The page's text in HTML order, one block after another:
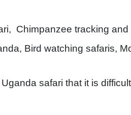
Chimpanzee tracking and
Bird watching safaris,
safari that it is